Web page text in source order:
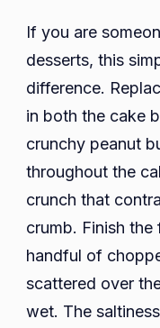
If you are
desserts, this
difference.
in both the cake
crunchy peanut
throughout the
crunch that
crumb. Finish
handful of
scattered over
wet. The